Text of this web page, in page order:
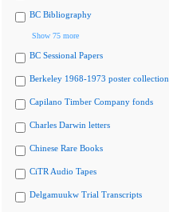
BC Bibliography
Show 75 more
BC Sessional Papers
Berkeley 1968-1973 poster collection
Capilano Timber Company fonds
Charles Darwin letters
Chinese Rare Books
CiTR Audio Tapes
Delgamuukw Trial Transcripts